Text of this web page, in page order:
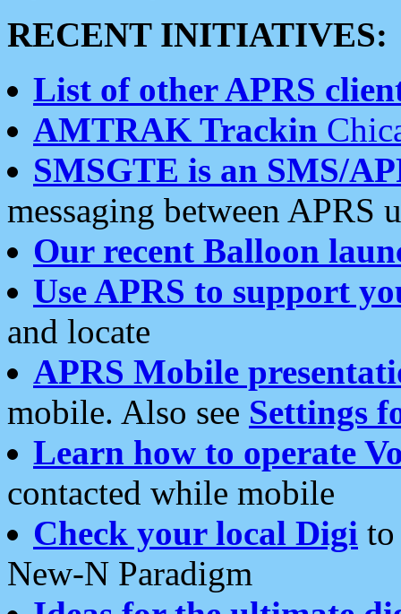
RECENT INITIATIVES:
List of other APRS
AMTRAK Trackin
SMSGTE is an SMS/
messaging between APRS
Our recent Balloon
Use APRS to support
and locate
APRS Mobile
mobile. Also see Settings
Learn how to operate
contacted while mobile
Check your local Digi
New-N Paradigm